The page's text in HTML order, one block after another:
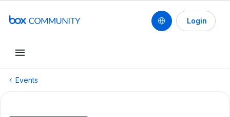
Login
Events